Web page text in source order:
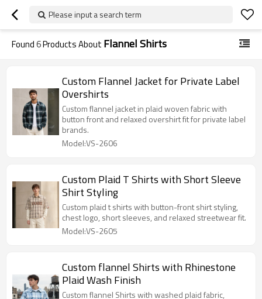
Please input a search term
Found6Products About Flannel Shirts
Custom Flannel Jacket for Private Label
Overshirts
Custom flannel jacket in plaid woven fabric with
button front and relaxed overshirt fit for private label
brands.
Model:VS-2606
Custom Plaid T Shirts with Short Sleeve
Shirt Styling
Custom plaid t shirts with button-front shirt styling,
chest logo, short sleeves, and relaxed streetwear fit.
Model:VS-2605
Custom flannel Shirts with Rhinestone
Plaid Wash Finish
Custom flannel Shirts with washed plaid fabric,